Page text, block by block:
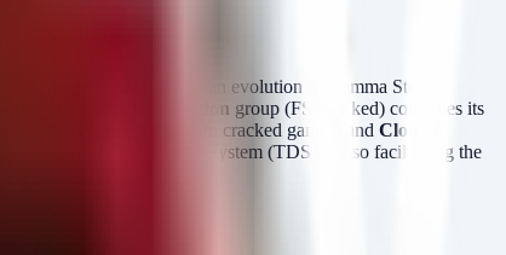
emergence of
, an evolution of Lumma Stealer
the
Gamaredon group (FSB-linked) continues its
(hidden in cracked games) and CloudZ
Traffic Distribution System (TDS) is also facilitating the